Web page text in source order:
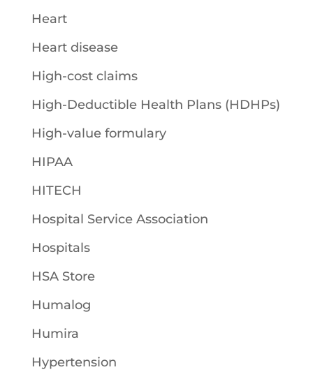
Heart
Heart disease
High-cost claims
High-Deductible Health Plans (HDHPs)
High-value formulary
HIPAA
HITECH
Hospital Service Association
Hospitals
HSA Store
Humalog
Humira
Hypertension